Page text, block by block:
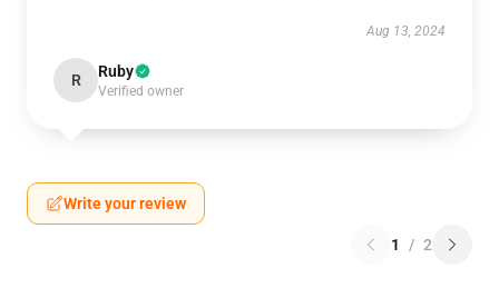
Aug 13, 2024
R Ruby
Verified owner
Write your review
1 / 2